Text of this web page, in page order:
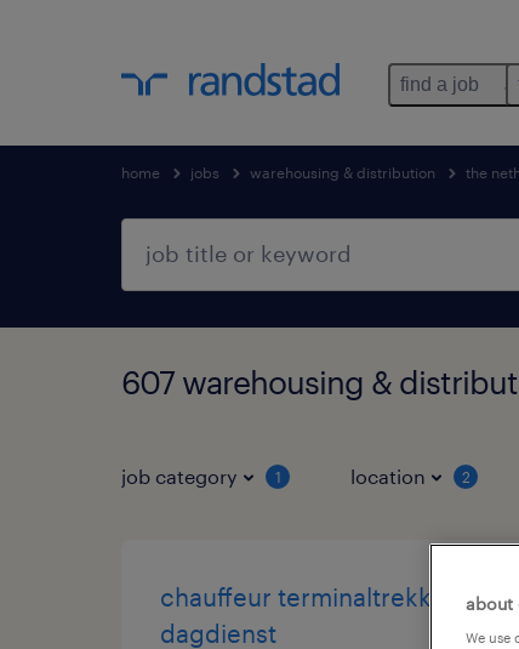
find a job
home jobs warehousing & distribution the
607 warehousing &
job category 1 location 2
chauffeur terminaltrekker
dagdienst
about
We use